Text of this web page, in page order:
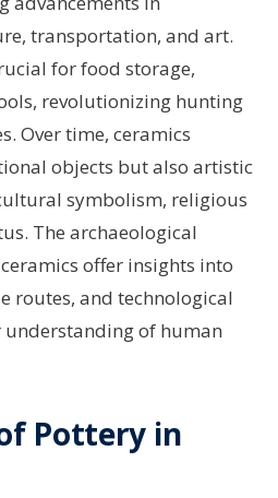
transportation, and art.
for food storage,
revolutionizing hunting
Over time, ceramics
objects but also artistic
symbolism, religious
The archaeological
offer insights into
routes, and technological
of human
Pottery in